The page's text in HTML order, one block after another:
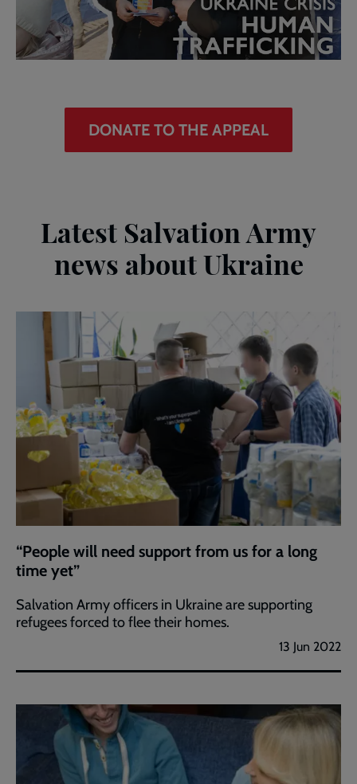
DONATE TO THE APPEAL
Latest Salvation Army
news about Ukraine
“People will need support from us for a long
time yet”
Salvation Army officers in Ukraine are supporting
refugees forced to flee their homes.
13 Jun 2022